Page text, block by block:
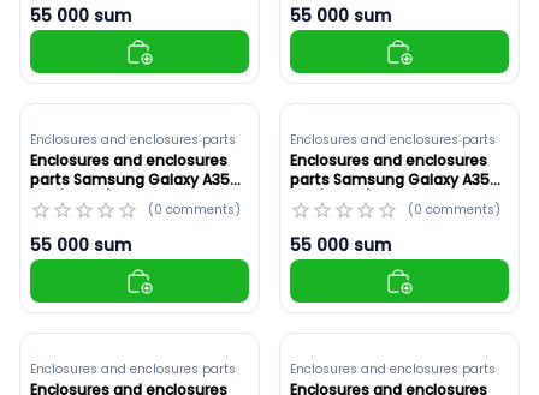
55 000 sum 55 000 sum
Enclosures and enclosures parts
Enclosures and enclosures
parts Samsung Galaxy A35
5G (A356E) Violet ,Original
(ID: 8920)
(0 comments)
55 000 sum
Enclosures and enclosures parts
Enclosures and enclosures
parts Samsung Galaxy A35
5G (A356E) Yellow ,Original
(ID: 8919)
(0 comments)
55 000 sum
Enclosures and enclosures parts
Enclosures and enclosures
Enclosures and enclosures parts
Enclosures and enclosures